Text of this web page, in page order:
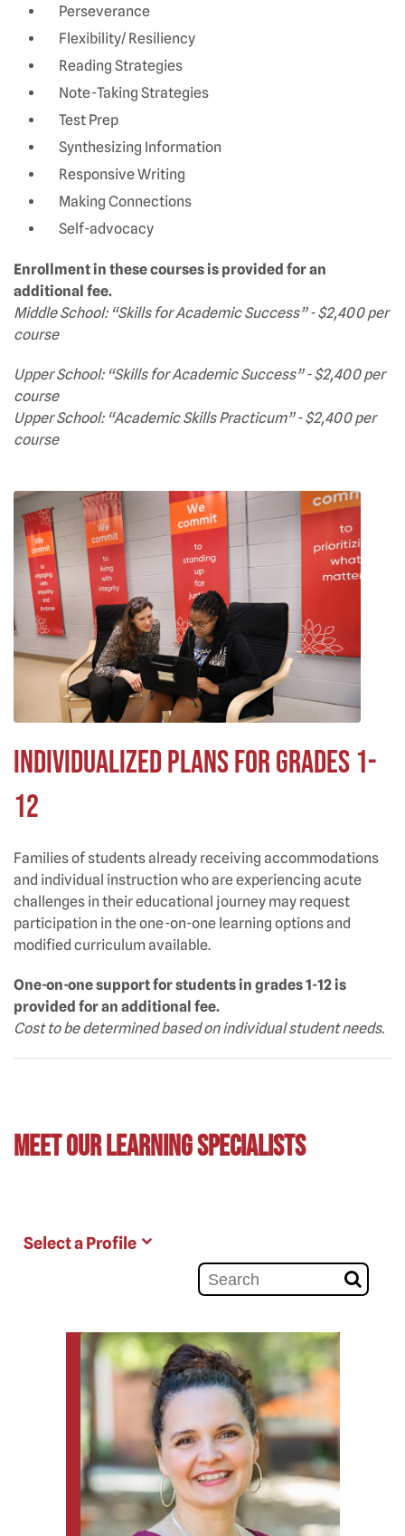
Perseverance
Flexibility/ Resiliency
Reading Strategies
Note-Taking Strategies
Test Prep
Synthesizing Information
Responsive Writing
Making Connections
Self-advocacy
Enrollment in these courses is provided for an
additional fee.
Middle School: “Skills for Academic Success” - $2,400 per
course
Upper School: “Skills for Academic Success” - $2,400 per
course
Upper School: “Academic Skills Practicum” - $2,400 per
course
Individualized Plans for Grades 1-
12
Families of students already receiving accommodations
and individual instruction who are experiencing acute
challenges in their educational journey may request
participation in the one-on-one learning options and
modified curriculum available.
One-on-one support for students in grades 1-12 is
provided for an additional fee.
Cost to be determined based on individual student needs.
Meet Our Learning Specialists
Select a Profile